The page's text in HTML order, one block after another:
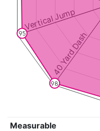
40 Yard Dash
Vertical Jump
98
95
Measurable